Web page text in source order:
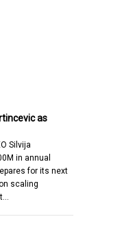
as
Silvija
in annual
for its next
scaling